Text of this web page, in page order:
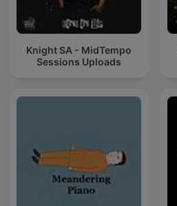
Knight SA - MidTempo
Sessions Uploads